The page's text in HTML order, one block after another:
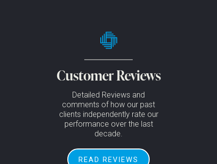
Customer Reviews
Detailed Reviews and
comments of how our past
clients independently rate our
performance over the last
decade.
READ REVIEWS